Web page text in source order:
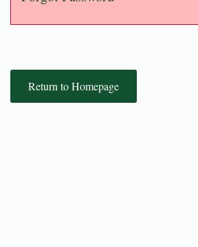
Return to Homepage